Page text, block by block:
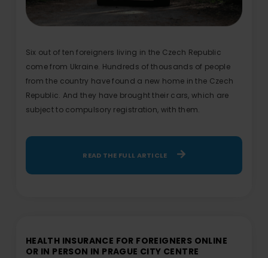
Six out of ten foreigners living in the Czech Republic
come from Ukraine. Hundreds of thousands of people
from the country have found a new home in the Czech
Republic. And they have brought their cars, which are
subject to compulsory registration, with them.
READ THE FULL ARTICLE
HEALTH INSURANCE FOR FOREIGNERS ONLINE
OR IN PERSON IN PRAGUE CITY CENTRE